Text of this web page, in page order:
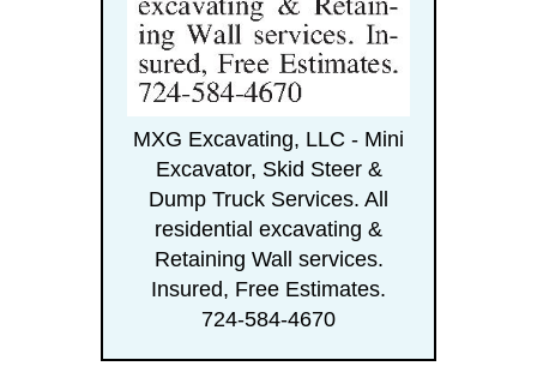
MXG Excavating, LLC - Mini
Excavator, Skid Steer &
Dump Truck Services. All
residential excavating &
Retaining Wall services.
Insured, Free Estimates.
724-584-4670